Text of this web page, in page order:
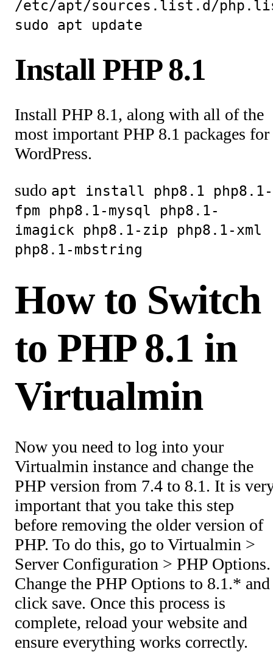
/etc/apt/sources.list.d/
sudo apt update
Install PHP 8.1
Install PHP 8.1, along with all of the
most important PHP 8.1 packages for
WordPress.
sudo apt install php8.1 php8.1-
fpm php8.1-mysql php8.1-
imagick php8.1-zip php8.1-xml
php8.1-mbstring
How to Switch
to PHP 8.1 in
Virtualmin
Now you need to log into your
Virtualmin instance and change the
PHP version from 7.4 to 8.1. It is
important that you take this step
before removing the older version of
PHP. To do this, go to Virtualmin >
Server Configuration > PHP Options.
Change the PHP Options to 8.1.* and
click save. Once this process is
complete, reload your website and
ensure everything works correctly.